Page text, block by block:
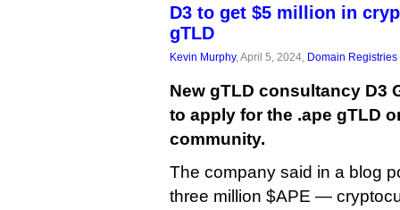
D3 to get $5 million in
gTLD
Kevin Murphy, April 5, 2024, Domain Registries
New gTLD consultancy D3
to apply for the .ape gTLD
community.
The company said in a blog
three million $APE —